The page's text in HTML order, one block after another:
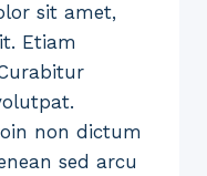
sit amet,
Etiam
non dictum
sed arcu